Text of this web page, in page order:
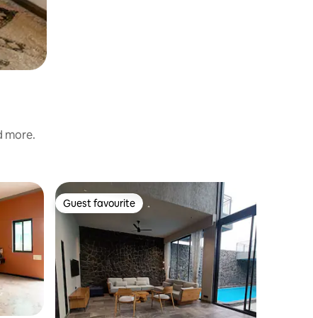
more.
Guest favourite
Guest favourite